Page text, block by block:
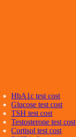
HbA1c test cost
Glucose test cost
TSH test cost
Testosterone test cost
Cortisol test cost